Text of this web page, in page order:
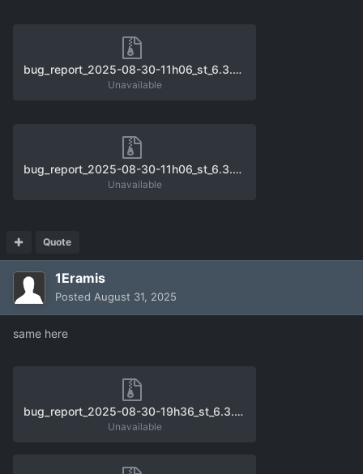
bug_report_2025-08-30-11h06_st_6.3.0_unhandled_exception_0.zip
Unavailable
bug_report_2025-08-30-11h06_st_6.3.0_unhandled_exception_1.zip
Unavailable
Quote
1Eramis
Posted August 31, 2025
same here
bug_report_2025-08-30-19h36_st_6.3.0_unhandled_exception_0.zip
Unavailable